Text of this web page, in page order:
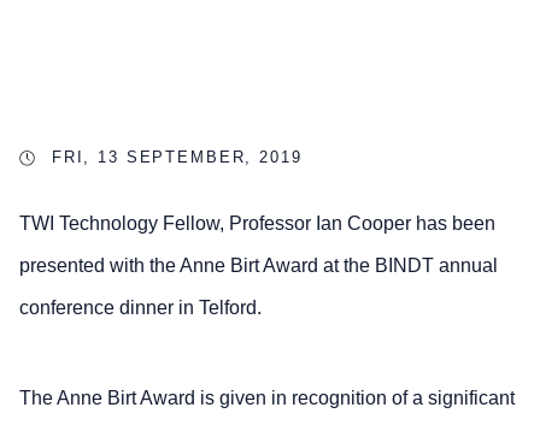
FRI, 13 SEPTEMBER, 2019
TWI Technology Fellow, Professor Ian Cooper has been
presented with the Anne Birt Award at the BINDT annual
conference dinner in Telford.
The Anne Birt Award is given in recognition of a significant